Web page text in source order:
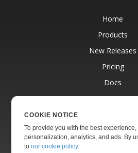
Home
Products
New Releases
Pricing
Docs
Free Support
Websites
COOKIE NOTICE
To provide you with the best
personalization, analytics, and ads. By
toour cookie policy.